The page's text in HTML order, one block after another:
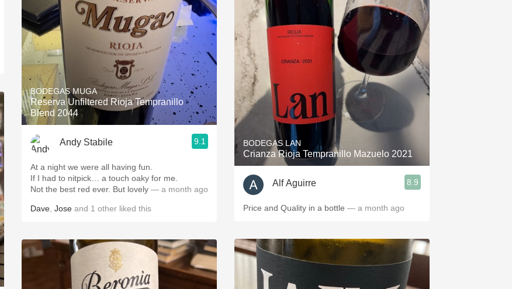
BODEGAS MUGA
Reserva Unfiltered Rioja Tempranillo
Blend 2044
Andy Stabile 9.1
At a night we were all having fun.
If I had to nitpick… a touch oaky for me.
Not the best red ever. But lovely — a month ago
Dave Jose and 1 other liked this
BODEGAS LAN
Crianza Rioja Tempranillo Mazuelo 2021
Alf Aguirre 8.9
Price and Quality in a bottle — a month ago